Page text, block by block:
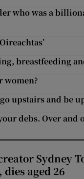
who was a
breastfeeding
go upstairs and be
debs. Over and
Sydney
aged 26